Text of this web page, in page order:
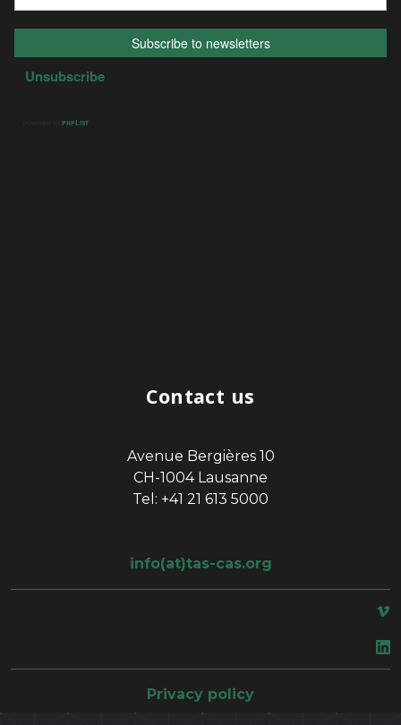
Contact us
Avenue Bergières 10
CH-1004 Lausanne
Tel: +41 21 613 5000
info(at)tas-cas.org
Privacy policy